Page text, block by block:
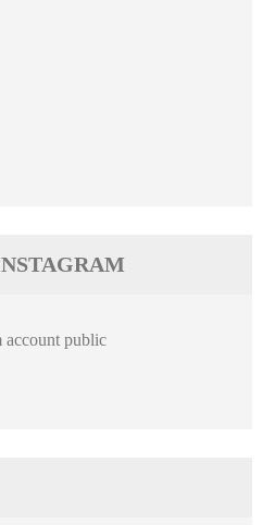
account public